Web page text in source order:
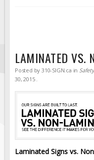
Hard Hat Stickers
Service & Safety Tags
Stainless Steel Tags
In-Stock Lamacoids
Round Lamacoid
Pilot Truck Signs
Pilot Car / Truck Signs
LAMINATED VS.
Posted by 310-SIGN.ca in
30, 2015.
Laminated Signs vs.